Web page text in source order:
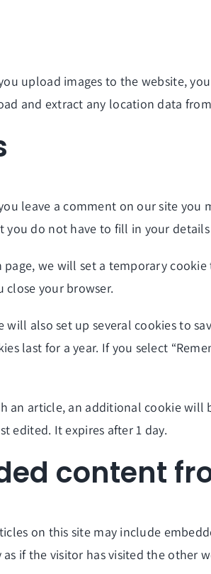
upload images to the website,
and extract any location data
leave a comment on our site you
you do not have to fill in your
we will set a temporary
close your browser.
will also set up several cookies to
last for a year. If you select
an article, an additional cookie will
edited. It expires after 1 day.
content
on this site may include
as if the visitor has visited the other